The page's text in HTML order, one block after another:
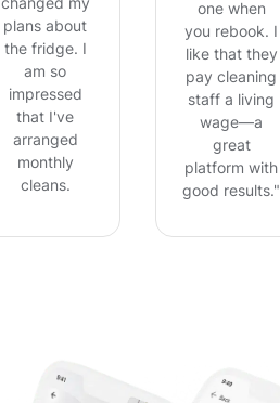
plans about
the fridge. I
am so
impressed
that I've
arranged
monthly
cleans.
one when
you rebook. I
like that they
pay cleaning
staff a living
wage—a
great
platform with
good results."